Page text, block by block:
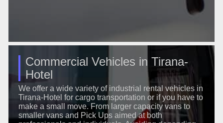
Commercial Vehicles in Tirana-
Hotel
We offer a wide variety of industrial rental vehicles in
Tirana-Hotel for cargo transportation or if you have to
make a small move. From larger capacity vans to
smaller vans and Pick Ups aimed at both